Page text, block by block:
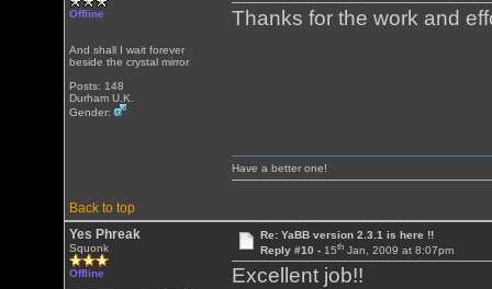
Offline
And shall I wait forever
beside the crystal mirror
Posts: 148
Durham U.K.
Gender:
Thanks for the work and
Back to top
Have a better one!
Yes Phreak
Squonk
Offline
Re: YaBB version 2.3.1 is here !!
Reply #10 - 15thJan, 2009 at 8:07pm
Excellent job!!